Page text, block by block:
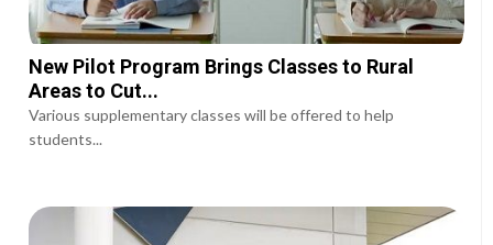
New Pilot Program Brings Classes to Rural
Areas to Cut...
Various supplementary classes will be offered to help
students...